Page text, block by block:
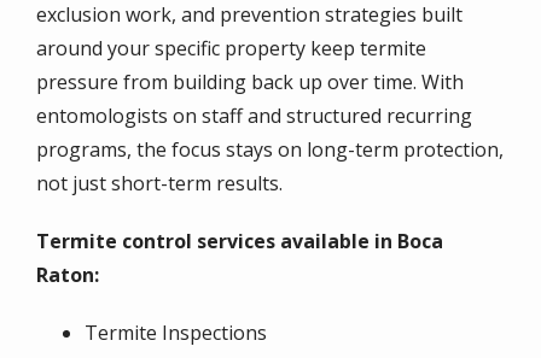
exclusion work, and prevention strategies built
around your specific property keep termite
pressure from building back up over time. With
entomologists on staff and structured recurring
programs, the focus stays on long-term protection,
not just short-term results.
Termite control services available in Boca
Raton:
Termite Inspections